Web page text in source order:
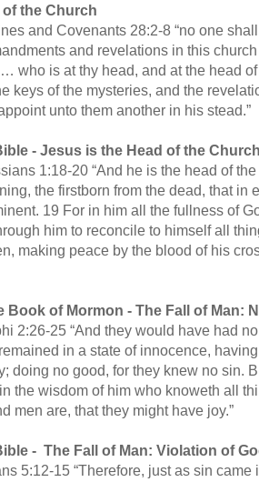
of the Church
and Covenants 28:2-8 “no one
and revelations in this
who is at thy head, and at the head
keys of the mysteries, and the
unto them another in his stead.”
- Jesus is the Head of the
1:18-20 “And he is the head of
the firstborn from the dead, that in
19 For in him all the fullness of
him to reconcile to himself all
making peace by the blood of his
Book of Mormon - The Fall of Man:
2:26-25 “And they would have had
in a state of innocence,
doing no good, for they knew no sin.
the wisdom of him who knoweth all
men are, that they might have joy.”
- The Fall of Man: Violation of
5:12-15 “Therefore, just as sin